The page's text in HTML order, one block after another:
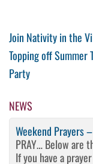
Post
Previous
Post
Join Nativity in the
Next
Post
Topping off Summer
Party
NEWS
Weekend Prayers
PRAY… Below are
If you have a